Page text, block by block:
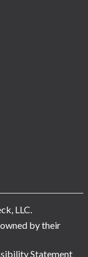
LLC.
by their
Statement